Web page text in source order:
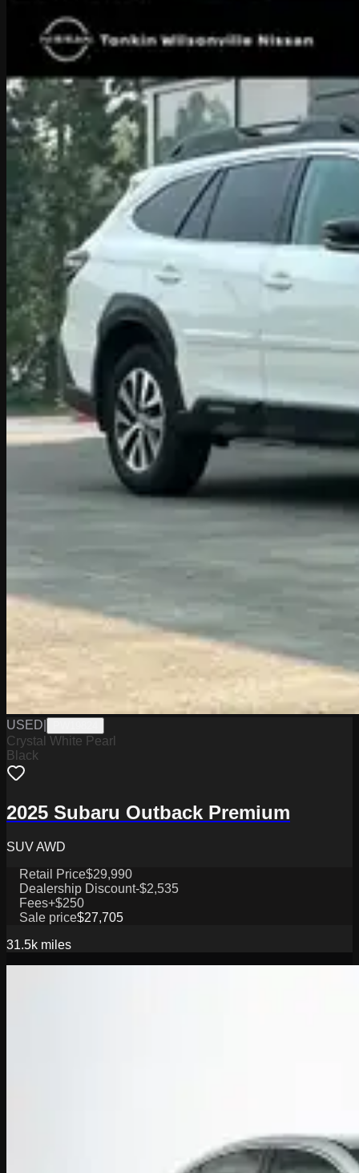
USED
Crystal White Pearl
Black
2025 Subaru Outback Premium
SUV AWD
Retail Price$29,990
Dealership Discount-$2,535
Fees+$250
Sale price$27,705
31.5k miles